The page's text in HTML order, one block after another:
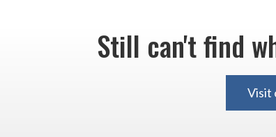
Still can't find
Visit